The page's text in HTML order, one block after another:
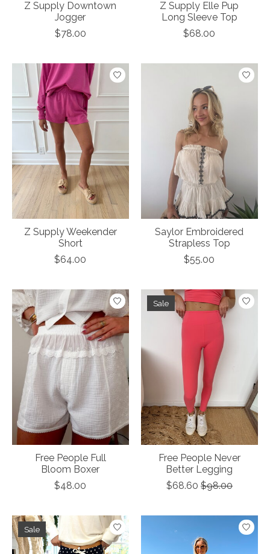
Z Supply Downtown
Jogger
$78.00
Z Supply Elle Pup
Long Sleeve Top
$68.00
Z Supply Weekender
Short
$64.00
Saylor Embroidered
Strapless Top
$55.00
Free People Full
Bloom Boxer
$48.00
Sale
Free People Never
Better Legging
$68.60 $98.00
Sale